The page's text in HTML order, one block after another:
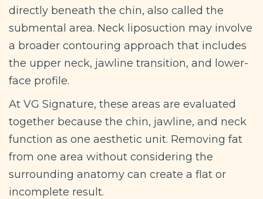
directly beneath the chin, also called the
submental area. Neck liposuction may involve
a broader contouring approach that includes
the upper neck, jawline transition, and lower-
face profile.
At VG Signature, these areas are evaluated
together because the chin, jawline, and neck
function as one aesthetic unit. Removing fat
from one area without considering the
surrounding anatomy can create a flat or
incomplete result.